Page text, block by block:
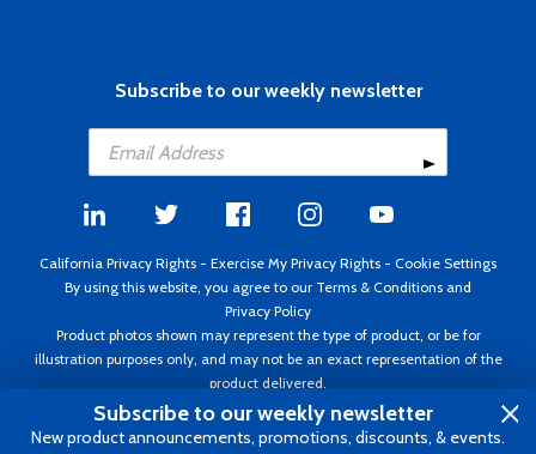
Subscribe to our weekly newsletter
California Privacy Rights - Exercise My Privacy Rights - Cookie Settings
By using this website, you agree to our Terms & Conditions and
Privacy Policy
Product photos shown may represent the type of product, or be for
illustration purposes only, and may not be an exact representation of the
product delivered.
Copyright ©1995 - 2026 Aircraft Spruce ®. All rights reserved. Prices subject
to change without notice. Invoice currency USD.
Subscribe to our weekly newsletter
New product announcements, promotions, discounts, & events.